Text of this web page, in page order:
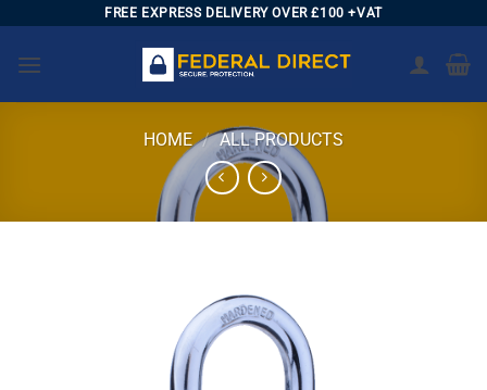
content
FREE EXPRESS DELIVERY OVER £100 +VAT
HOME / ALL PRODUCTS